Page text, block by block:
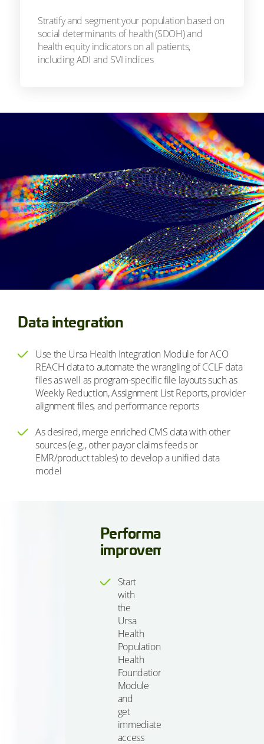
Stratify and segment your population based on
social determinants of health (SDOH) and
health equity indicators on all patients,
including ADI and SVI indices
Data integration
Use the Ursa Health Integration Module for ACO
REACH data to automate the wrangling of CCLF data
files as well as program-specific file layouts such as
Weekly Reduction, Assignment List Reports, provider
alignment files, and performance reports
As desired, merge enriched CMS data with other
sources (e.g., other payor claims feeds or
EMR/product tables) to develop a unified data
model
Performance
improvement
Start
with
the
Ursa
Health
Population
Health
Foundations
Module
and
get
immediate
access